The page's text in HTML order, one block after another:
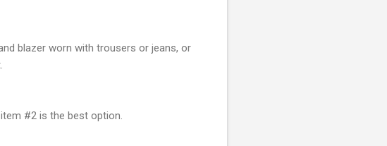
blazer worn with trousers or jeans, or
#2 is the best option.